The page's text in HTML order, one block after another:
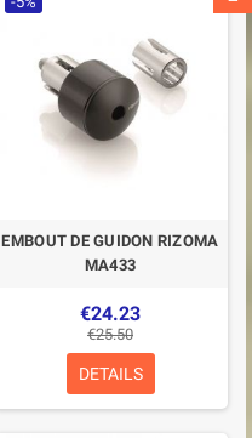
EMBOUT DE GUIDON RIZOMA
MA433
€24.23
€25.50
DETAILS